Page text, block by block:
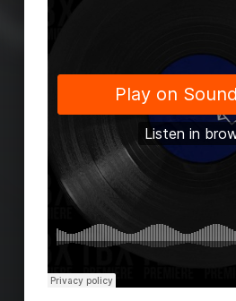
Skip back to main navigation